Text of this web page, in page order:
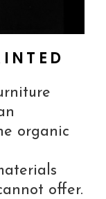
organic
offer.